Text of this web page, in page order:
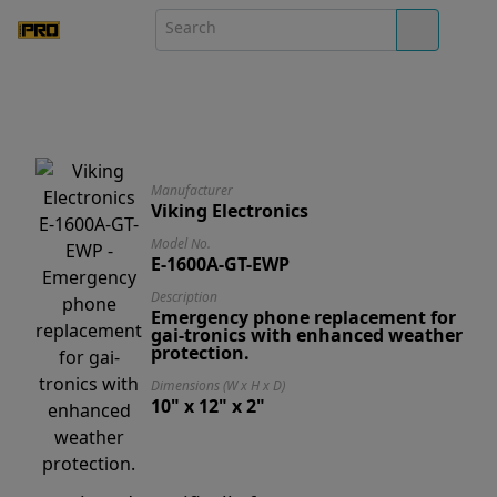
Manufacturer
Viking Electronics
Model No.
E-1600A-GT-EWP
Description
Emergency phone replacement for
gai-tronics with enhanced weather
protection.
Dimensions (W x H x D)
10" x 12" x 2"